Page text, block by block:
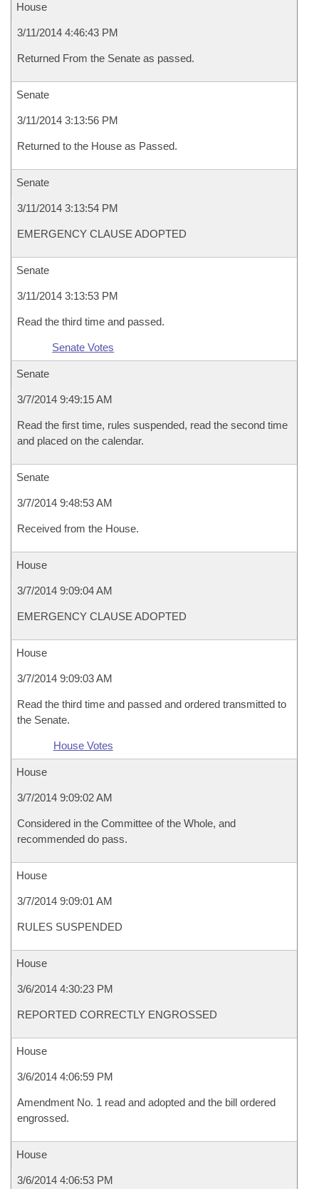
House
3/11/2014 4:46:43 PM
Returned From the Senate as passed.
Senate
3/11/2014 3:13:56 PM
Returned to the House as Passed.
Senate
3/11/2014 3:13:54 PM
EMERGENCY CLAUSE ADOPTED
Senate
3/11/2014 3:13:53 PM
Read the third time and passed.
Senate Votes
Senate
3/7/2014 9:49:15 AM
Read the first time, rules suspended, read the second time
and placed on the calendar.
Senate
3/7/2014 9:48:53 AM
Received from the House.
House
3/7/2014 9:09:04 AM
EMERGENCY CLAUSE ADOPTED
House
3/7/2014 9:09:03 AM
Read the third time and passed and ordered transmitted to
the Senate.
House Votes
House
3/7/2014 9:09:02 AM
Considered in the Committee of the Whole, and
recommended do pass.
House
3/7/2014 9:09:01 AM
RULES SUSPENDED
House
3/6/2014 4:30:23 PM
REPORTED CORRECTLY ENGROSSED
House
3/6/2014 4:06:59 PM
Amendment No. 1 read and adopted and the bill ordered
engrossed.
House
3/6/2014 4:06:53 PM